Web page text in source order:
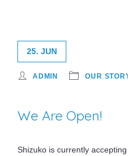
25. JUN
ADMIN OUR
We Are Open!
Shizuko is currently